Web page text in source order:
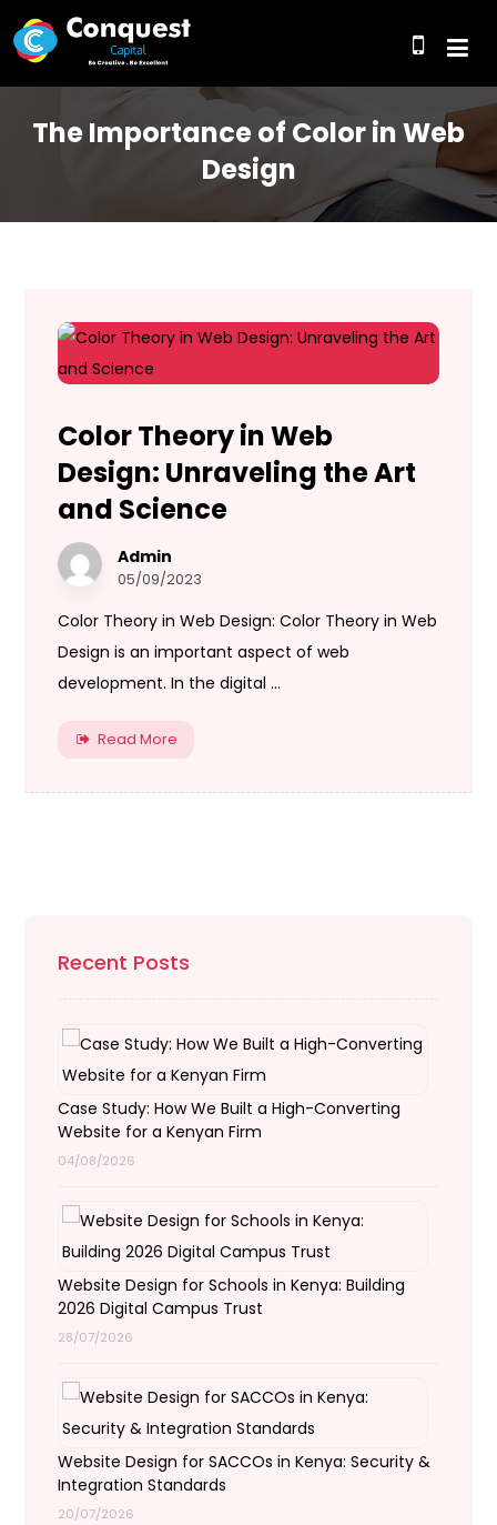
The Importance of Color in Web
Design
Color Theory in Web
Design: Unraveling the Art
and Science
Admin
05/09/2023
Color Theory in Web Design: Color Theory in Web
Design is an important aspect of web
development. In the digital ...
Read More
Recent Posts
Case Study: How We Built a High-Converting
Website for a Kenyan Firm
04/08/2026
Website Design for Schools in Kenya: Building
2026 Digital Campus Trust
28/07/2026
Website Design for SACCOs in Kenya: Security &
Integration Standards
20/07/2026